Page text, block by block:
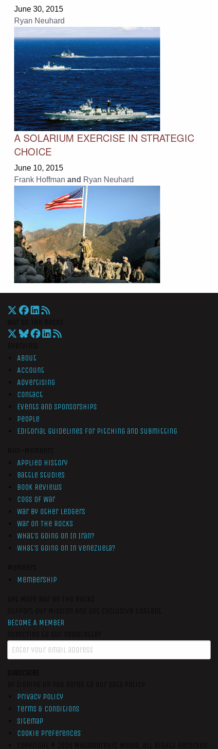
June 30, 2015
Ryan Neuhard
A SOLARIUM EXERCISE IN STRATEGIC
CHOICE
June 10, 2015
Frank Hoffman and Ryan Neuhard
About
Account
Advertising
Contact
Events and Sponsorships
People
Editorial Guidelines for Pitching and Submitting
Applied History
Battle Studies
Book Reviews
Cogs of War
War by Other Ledgers
War On The Rocks
What’s Going On In Iran?
What’s Going On In Venezuela?
Membership
BECOME A MEMBER
SUBSCRIBE
Privacy Policy
Terms & Conditions
Sitemap
Cookie Preferences